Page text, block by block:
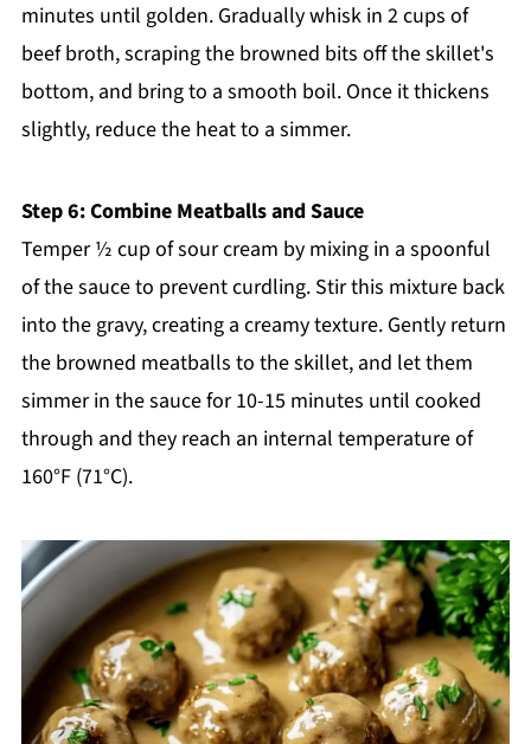
minutes until golden. Gradually whisk in 2 cups of
beef broth, scraping the browned bits off the skillet's
bottom, and bring to a smooth boil. Once it thickens
slightly, reduce the heat to a simmer.
Step 6: Combine Meatballs and Sauce
Temper ½ cup of sour cream by mixing in a spoonful
of the sauce to prevent curdling. Stir this mixture back
into the gravy, creating a creamy texture. Gently return
the browned meatballs to the skillet, and let them
simmer in the sauce for 10-15 minutes until cooked
through and they reach an internal temperature of
160°F (71°C).